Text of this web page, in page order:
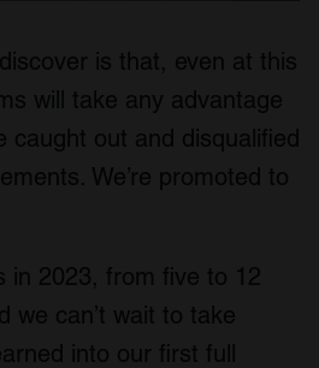
is that, even at this
will take any advantage
caught out and disqualified
We’re promoted to
in 2023, from five to 12
we can’t wait to take
into our first full